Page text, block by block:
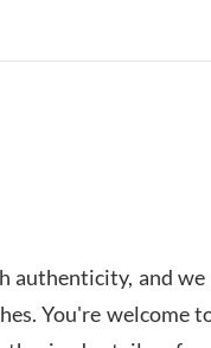
selection, competitive
experience. David R. was
authenticity, and
You're welcome